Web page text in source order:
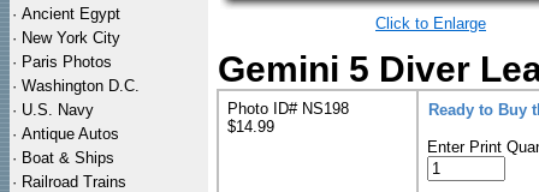
· Ancient Egypt
· New York City
· Paris Photos
· Washington D.C.
· U.S. Navy
· Antique Autos
· Boat & Ships
· Railroad Trains
Click to Enlarge
Gemini 5 Diver
Photo ID# NS198
$14.99
Ready to Buy
Enter Print